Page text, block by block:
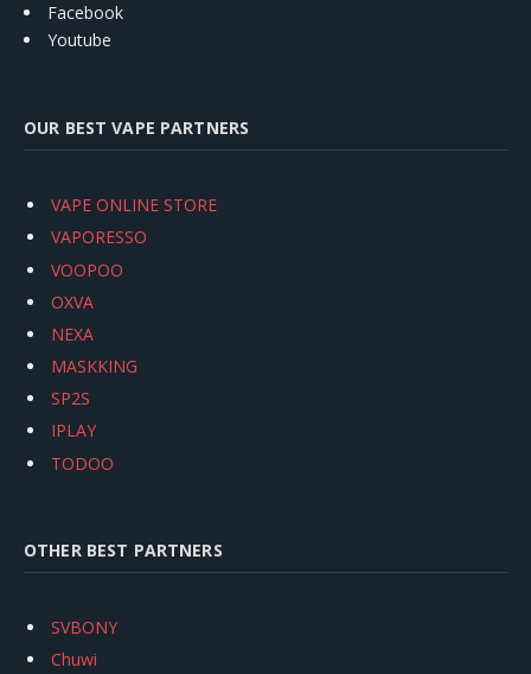
Facebook
Youtube
OUR BEST VAPE PARTNERS
VAPE ONLINE STORE
VAPORESSO
VOOPOO
OXVA
NEXA
MASKKING
SP2S
IPLAY
TODOO
OTHER BEST PARTNERS
SVBONY
Chuwi